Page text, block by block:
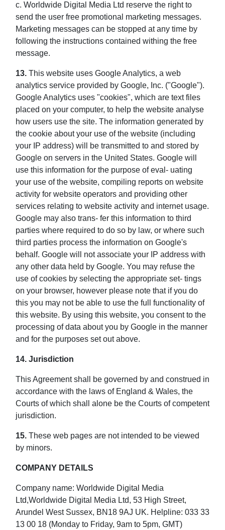
c. Worldwide Digital Media Ltd reserve the right to
send the user free promotional marketing messages.
Marketing messages can be stopped at any time by
following the instructions contained withing the free
message.
13. This website uses Google Analytics, a web
analytics service provided by Google, Inc. ("Google").
Google Analytics uses "cookies", which are text files
placed on your computer, to help the website analyse
how users use the site. The information generated by
the cookie about your use of the website (including
your IP address) will be transmitted to and stored by
Google on servers in the United States. Google will
use this information for the purpose of eval- uating
your use of the website, compiling reports on website
activity for website operators and providing other
services relating to website activity and internet usage.
Google may also trans- fer this information to third
parties where required to do so by law, or where such
third parties process the information on Google's
behalf. Google will not associate your IP address with
any other data held by Google. You may refuse the
use of cookies by selecting the appropriate set- tings
on your browser, however please note that if you do
this you may not be able to use the full functionality of
this website. By using this website, you consent to the
processing of data about you by Google in the manner
and for the purposes set out above.
14. Jurisdiction
This Agreement shall be governed by and construed in
accordance with the laws of England & Wales, the
Courts of which shall alone be the Courts of competent
jurisdiction.
15. These web pages are not intended to be viewed
by minors.
COMPANY DETAILS
Company name: Worldwide Digital Media
Ltd,Worldwide Digital Media Ltd, 53 High Street,
Arundel West Sussex, BN18 9AJ UK. Helpline: 033 33
13 00 18 (Monday to Friday, 9am to 5pm, GMT)